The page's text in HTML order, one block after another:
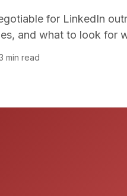
for LinkedIn
and what to look for
min read